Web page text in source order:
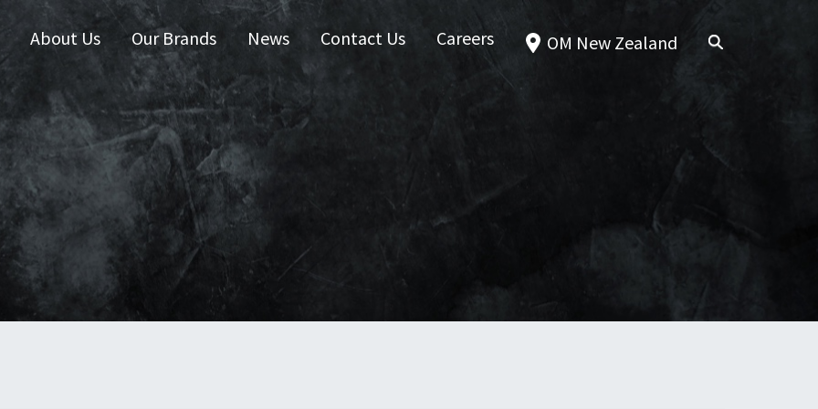
Zealand OM New Zealand
About Us Our Brands News Contact Us Careers